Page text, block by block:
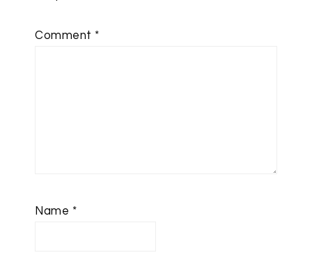
Comment *
Name *